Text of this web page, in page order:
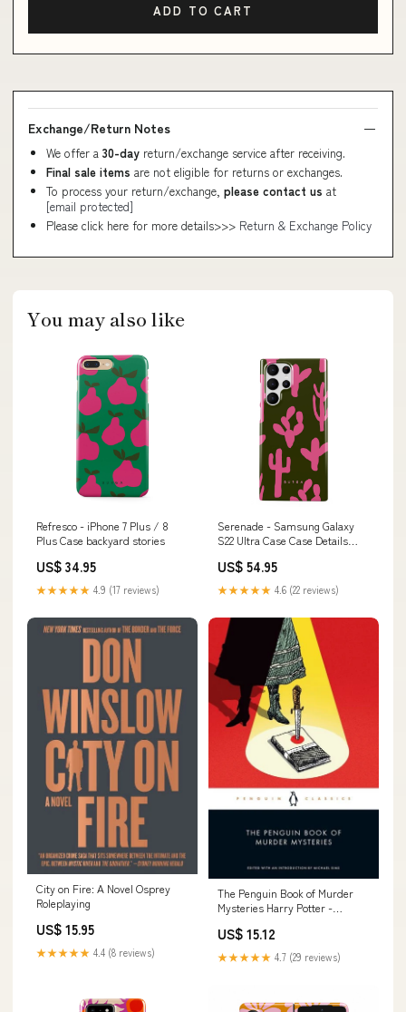
ADD TO CART
Exchange/Return Notes
We offer a 30-day return/exchange service after receiving.
Final sale items are not eligible for returns or exchanges.
To process your return/exchange, please contact us at
[email protected]
Please click here for more details>>> Return & Exchange Policy
You may also like
Refresco - iPhone 7 Plus / 8
Plus Case backyard stories
US$ 34.95
★★★★★ 4.9 (17 reviews)
Serenade - Samsung Galaxy
S22 Ultra Case Case Details
US$ 54.95
★★★★★ 4.6 (22 reviews)
City on Fire: A Novel Osprey
Roleplaying
US$ 15.95
★★★★★ 4.4 (8 reviews)
The Penguin Book of Murder
Mysteries Harry Potter -
US$ 15.12
★★★★★ 4.7 (29 reviews)